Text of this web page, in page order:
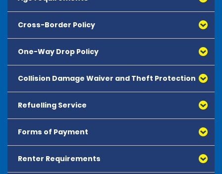
Cross-Border Policy
One-Way Drop Policy
Collision Damage Waiver and Theft Protection
Refuelling Service
Forms of Payment
All major debit and credit cards, issued by either
American Express, Mastercard, Visa, Discover Card
Renter Requirements